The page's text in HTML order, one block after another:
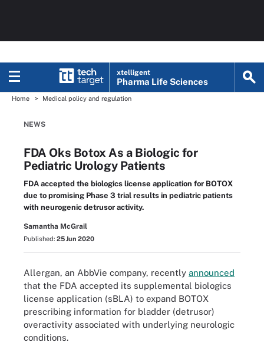
xtelligent
Pharma Life Sciences
Home Medical policy and regulation
NEWS
FDA Oks Botox As a Biologic for
Pediatric Urology Patients
FDA accepted the biologics license application for BOTOX
due to promising Phase 3 trial results in pediatric patients
with neurogenic detrusor activity.
Samantha McGrail
Published: 25 Jun 2020
Allergan, an AbbVie company, recently announced
that the FDA accepted its supplemental biologics
license application (sBLA) to expand BOTOX
prescribing information for bladder (detrusor)
overactivity associated with underlying neurologic
conditions.